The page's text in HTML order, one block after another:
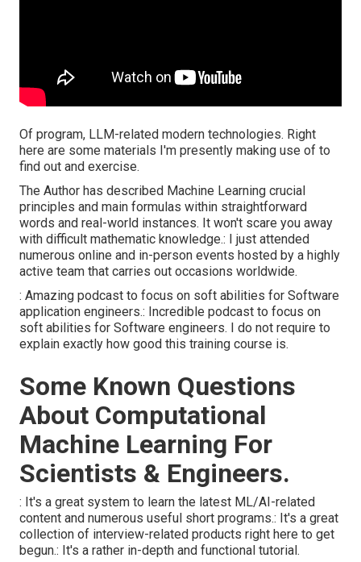
Of program, LLM-related modern technologies. Right
here are some materials I'm presently making use of to
find out and exercise.
The Author has described Machine Learning crucial
principles and main formulas within straightforward
words and real-world instances. It won't scare you away
with difficult mathematic knowledge.: I just attended
numerous online and in-person events hosted by a highly
active team that carries out occasions worldwide.
: Amazing podcast to focus on soft abilities for Software
application engineers.: Incredible podcast to focus on
soft abilities for Software engineers. I do not require to
explain exactly how good this training course is.
Some Known Questions
About Computational
Machine Learning For
Scientists & Engineers.
: It's a great system to learn the latest ML/AI-related
content and numerous useful short programs.: It's a great
collection of interview-related products right here to get
begun.: It's a rather in-depth and functional tutorial.